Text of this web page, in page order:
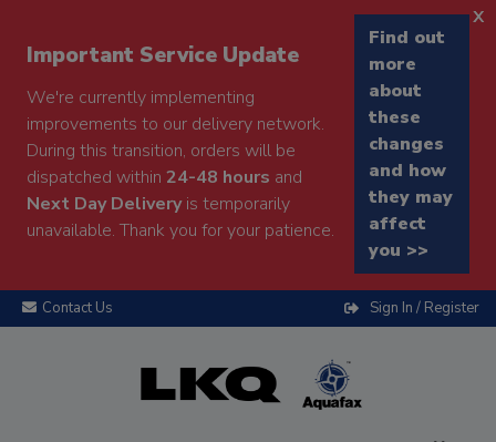
Important Service Update
We're currently implementing
improvements to our delivery network.
During this transition, orders will be
dispatched within 24-48 hours and
Next Day Deliveryis temporarily
unavailable. Thank you for your patience.
Find out
more
about
these
changes
and how
they may
affect
you >>
x
Contact Us Sign In / Register